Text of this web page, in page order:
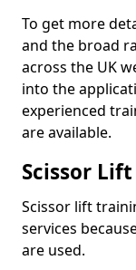
To get more
and the broad
across the UK
into the
experienced
are available.
Scissor
Scissor lift
services
are used.